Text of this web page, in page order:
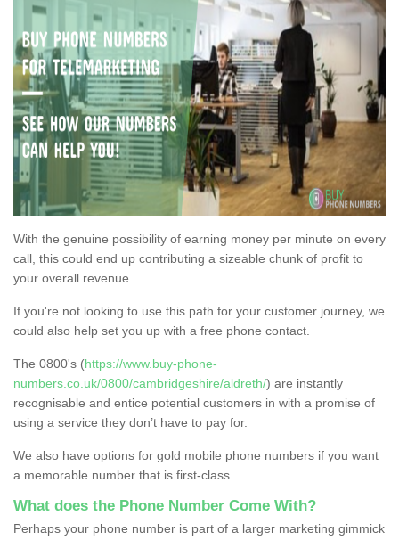
With the genuine possibility of earning money per minute on every
call, this could end up contributing a sizeable chunk of profit to
your overall revenue.
If you're not looking to use this path for your customer journey, we
could also help set you up with a free phone contact.
The 0800's (https://www.buy-phone-
numbers.co.uk/0800/cambridgeshire/aldreth/) are instantly
recognisable and entice potential customers in with a promise of
using a service they don’t have to pay for.
We also have options for gold mobile phone numbers if you want
a memorable number that is first-class.
What does the Phone Number Come With?
Perhaps your phone number is part of a larger marketing gimmick